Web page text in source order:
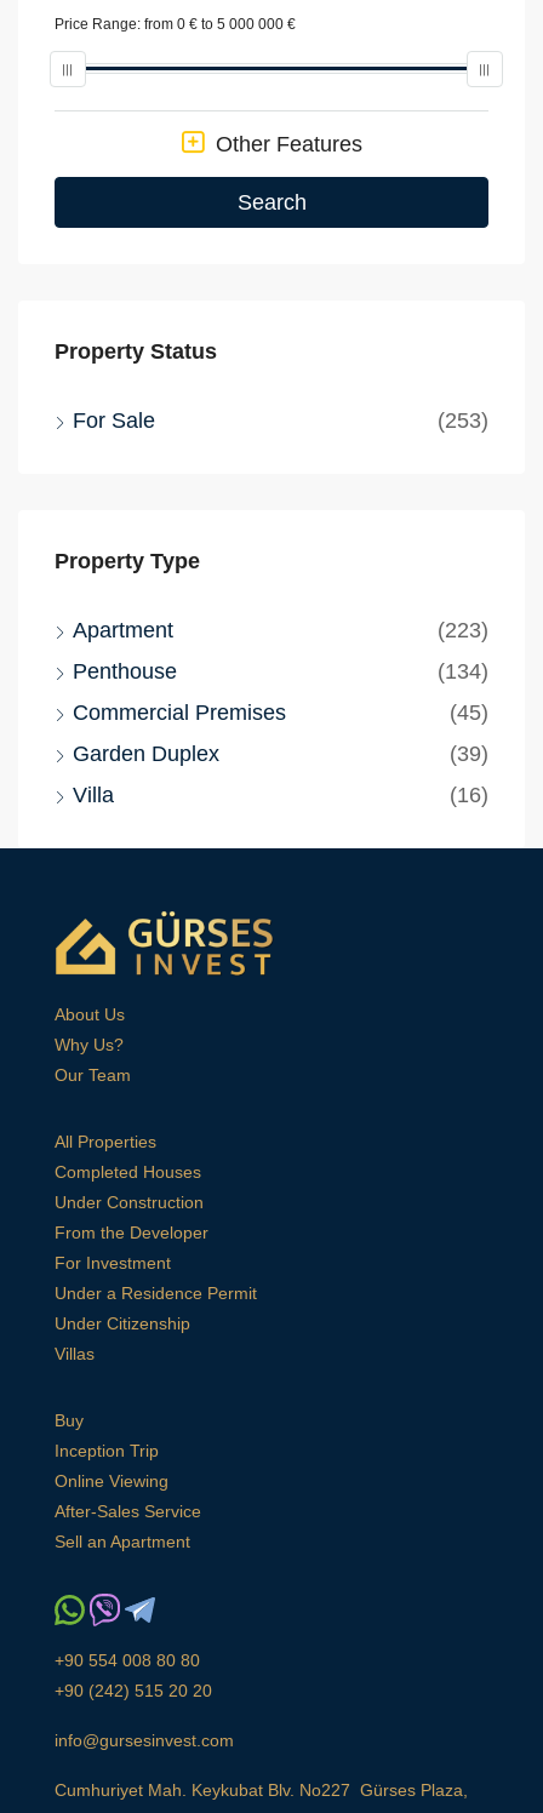
Price Range: from 0 € to 5 000 000 €
Other Features
Search
Property Status
For Sale (253)
Property Type
Apartment
(223)
Penthouse
(134)
Commercial Premises
(45)
Garden Duplex
(39)
Villa
(16)
About Us
Why Us?
Our Team
All Properties
Completed Houses
Under Construction
From the Developer
For Investment
Under a Residence Permit
Under Citizenship
Villas
Buy
Inception Trip
Online Viewing
After-Sales Service
Sell an Apartment
+90 554 008 80 80
+90 (242) 515 20 20
info@gursesinvest.com
Cumhuriyet Mah. Keykubat Blv. No227 Gürses Plaza,